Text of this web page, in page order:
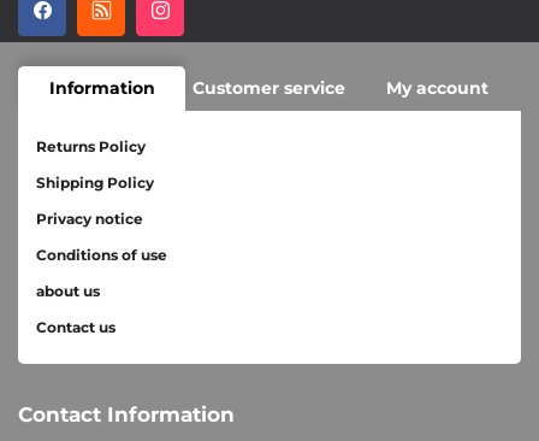
Information Customer service My account
Contact Information
Returns Policy
Shipping Policy
Privacy notice
Conditions of use
about us
Contact us